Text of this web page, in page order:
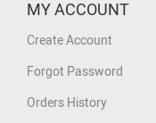
MY ACCOUNT
Create Account
Forgot Password
Orders History